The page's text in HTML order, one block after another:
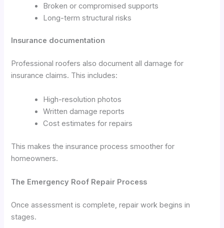
Broken or compromised supports
Long-term structural risks
Insurance documentation
Professional roofers also document all damage for
insurance claims. This includes:
High-resolution photos
Written damage reports
Cost estimates for repairs
This makes the insurance process smoother for
homeowners.
The Emergency Roof Repair Process
Once assessment is complete, repair work begins in
stages.